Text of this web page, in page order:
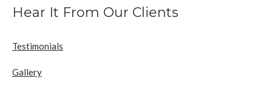
Hear It From Our Clients
Testimonials
Gallery